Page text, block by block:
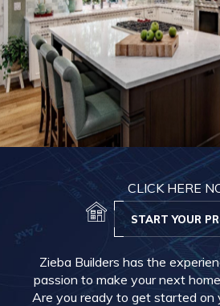
CLICK HERE
START YOUR
Zieba Builders has the
passion to make your next
Are you ready to get started on